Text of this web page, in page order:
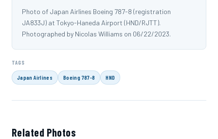
Photo of Japan Airlines Boeing 787-8 (registration
JA833J) at Tokyo-Haneda Airport (HND/RJTT).
Photographed by Nicolas Williams on 06/22/2023.
TAGS
Japan Airlines Boeing 787-8 HND
Related Photos